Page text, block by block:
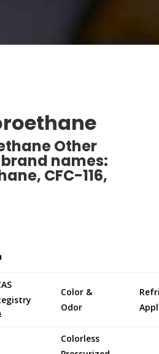
Other
names:
CFC-116,
Color &
Odor
Colorless